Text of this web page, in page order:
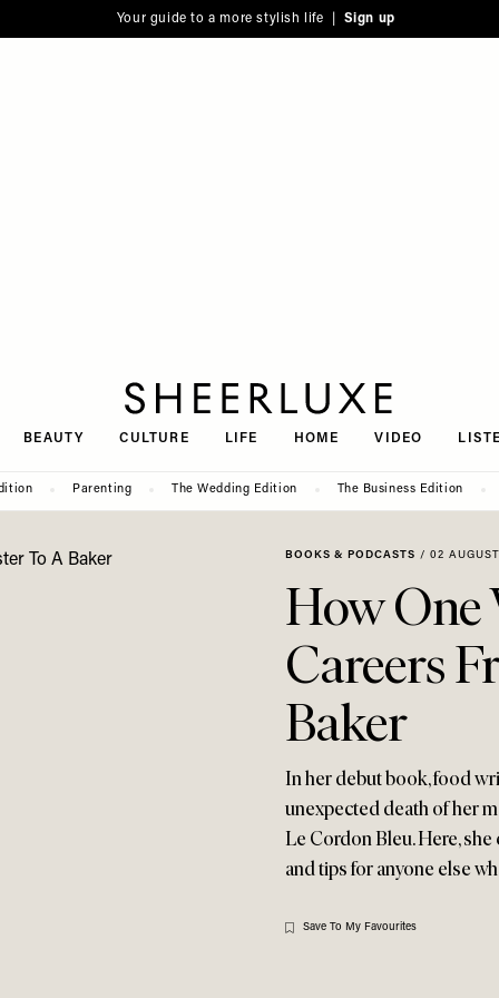
Your guide to a more stylish life | Sign up
BEAUTY CULTURE LIFE HOME VIDEO
Parenting The Wedding Edition The Business Edition
BOOKS & PODCASTS / 02
How One
Careers
Baker
In her debut book, food
unexpected death of her
Le Cordon Bleu. Here,
and tips for anyone else
Save To My Favourites